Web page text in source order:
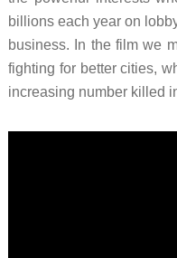
billions each year on
business. In the film we
fighting for better cities,
increasing number killed